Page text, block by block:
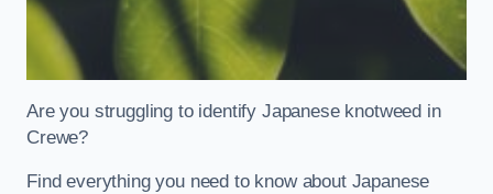
Are you struggling to identify Japanese knotweed in
Crewe?
Find everything you need to know about Japanese